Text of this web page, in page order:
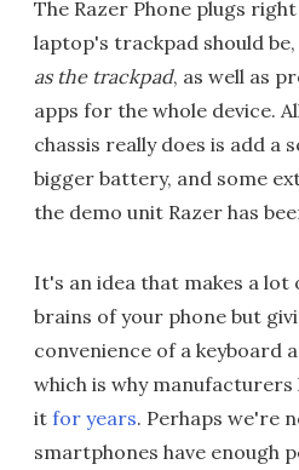
The Razer Phone plugs
laptop's trackpad should
as the trackpad, as well as
apps for the whole device.
chassis really does is add a
bigger battery, and some
the demo unit Razer has
It's an idea that makes a lot
brains of your phone but
convenience of a keyboard
which is why
it for years. Perhaps we're
smartphones have enough